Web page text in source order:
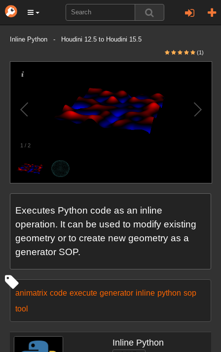
Inline Python - Houdini 12.5 to Houdini 15.5
(1)
1 / 2
Executes Python code as an inline
operation. It can be used to modify existing
geometry or to create new geometry as a
generator SOP.
animatrix code execute generator inline python sop
tool
Inline Python